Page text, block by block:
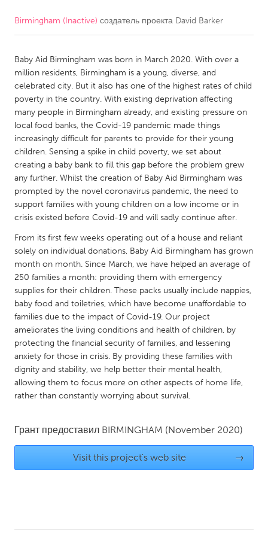
CANADA
Kitchener-Waterloo
New Glasgow
Newmarket
Ottawa
South Shore
Toronto
MALAYSIA
NETHERLANDS
Leiden
Rotterdam
Utrecht
QATAR
Qatar
SINGAPORE
Singapore
UNITED KINGDOM
Glasgow
UNITED STATES
Ann Arbor, MI
Austin, TX
Baltimore, MD
Boston, MA
Detroit, MI
Durham, NC
Birmingham (Inactive) создатель проекта David Barker
Baby Aid Birmingham was born in March 2020. With over a
million residents, Birmingham is a young, diverse, and
celebrated city. But it also has one of the highest rates of child
poverty in the country. With existing deprivation affecting
many people in Birmingham already, and existing pressure on
local food banks, the Covid-19 pandemic made things
increasingly difficult for parents to provide for their young
children. Sensing a spike in child poverty, we set about
creating a baby bank to fill this gap before the problem grew
any further. Whilst the creation of Baby Aid Birmingham was
prompted by the novel coronavirus pandemic, the need to
support families with young children on a low income or in
crisis existed before Covid-19 and will sadly continue after.
From its first few weeks operating out of a house and reliant
solely on individual donations, Baby Aid Birmingham has grown
month on month. Since March, we have helped an average of
250 families a month: providing them with emergency
supplies for their children. These packs usually include nappies,
baby food and toiletries, which have become unaffordable to
families due to the impact of Covid-19. Our project
ameliorates the living conditions and health of children, by
protecting the financial security of families, and lessening
anxiety for those in crisis. By providing these families with
dignity and stability, we help better their mental health,
allowing them to focus more on other aspects of home life,
rather than constantly worrying about survival.
Грант предоставил BIRMINGHAM (November 2020)
Visit this project's web site →